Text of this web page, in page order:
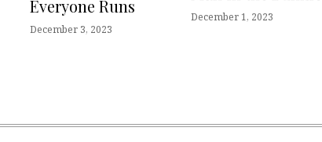
Everyone Runs
December 3, 2023
December 1, 2023